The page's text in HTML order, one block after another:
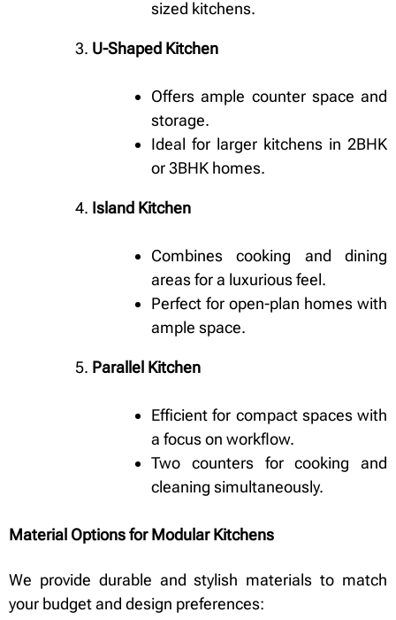
sized kitchens.
U-Shaped Kitchen
Offers ample counter space and
storage.
Ideal for larger kitchens in 2BHK
or 3BHK homes.
Island Kitchen
Combines cooking and dining
areas for a luxurious feel.
Perfect for open-plan homes with
ample space.
Parallel Kitchen
Efficient for compact spaces with
a focus on workflow.
Two counters for cooking and
cleaning simultaneously.
Material Options for Modular Kitchens
We provide durable and stylish materials to match
your budget and design preferences: